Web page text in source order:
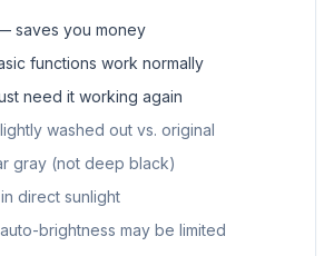
saves you money
functions work normally
need it working again
washed out vs. original
gray (not deep black)
direct sunlight
brightness may be limited